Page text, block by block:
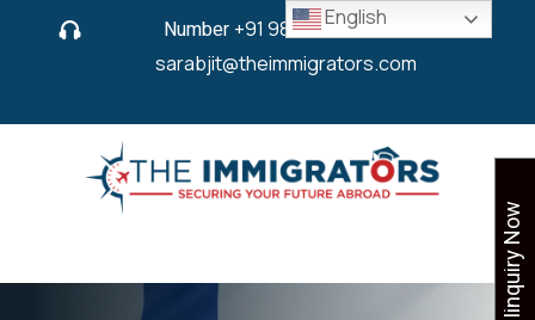
Number +91 9825 430 280or
sarabjit@theimmigrators.com
Visitor Visa in Finland
English
Iinquiry Now